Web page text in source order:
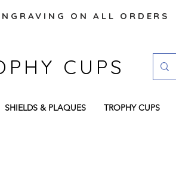
ON ALL ORDERS
CUPS
SHIELDS & PLAQUES TROPHY CUPS